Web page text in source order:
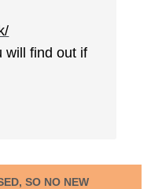
will find out if
SO NO NEW